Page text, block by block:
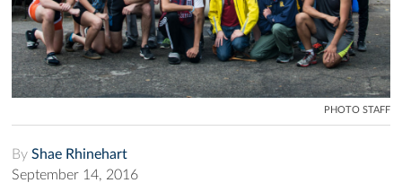
PHOTO STAFF
By Shae Rhinehart
September 14, 2016